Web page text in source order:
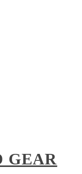
GEAR